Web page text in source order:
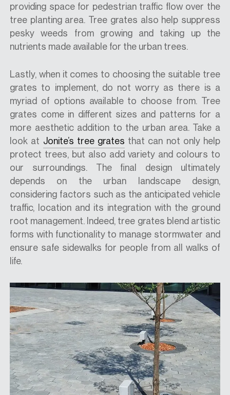
providing space for pedestrian traffic flow over the
tree planting area. Tree grates also help suppress
pesky weeds from growing and taking up the
nutrients made available for the urban trees.
Lastly, when it comes to choosing the suitable tree
grates to implement, do not worry as there is a
myriad of options available to choose from. Tree
grates come in different sizes and patterns for a
more aesthetic addition to the urban area. Take a
look at Jonite’s tree grates that can not only help
protect trees, but also add variety and colours to
our surroundings. The final design ultimately
depends on the urban landscape design,
considering factors such as the anticipated vehicle
traffic, location and its integration with the ground
root management. Indeed, tree grates blend artistic
forms with functionality to manage stormwater and
ensure safe sidewalks for people from all walks of
life.